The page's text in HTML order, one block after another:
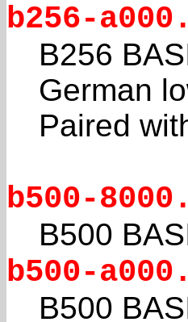
b256-
B256
German
Paired
b500-
B500
b500-
B500